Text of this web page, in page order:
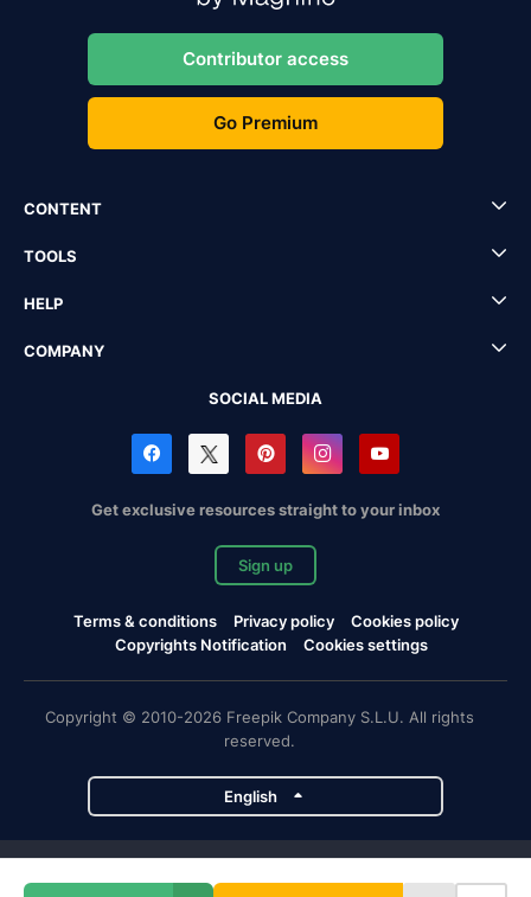
Contributor access
Go Premium
CONTENT
TOOLS
HELP
COMPANY
SOCIAL MEDIA
Get exclusive resources straight to your inbox
Sign up
Terms & conditions Privacy policy
Cookies policy
Copyrights Notification
Cookies settings
Copyright © 2010-2026 Freepik Company S.L.U. All rights
reserved.
English